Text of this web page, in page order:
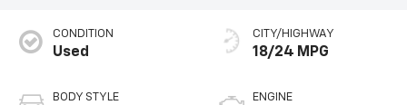
CONDITION
Used
BODY STYLE
CITY/HIGHWAY
18/24 MPG
ENGINE